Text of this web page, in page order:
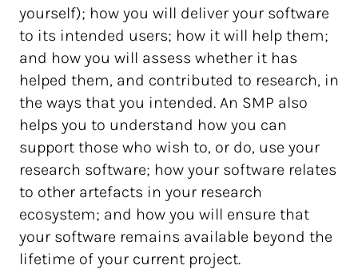
yourself); how you will deliver your software
to its intended users; how it will help them;
and how you will assess whether it has
helped them, and contributed to research, in
the ways that you intended. An SMP also
helps you to understand how you can
support those who wish to, or do, use your
research software; how your software relates
to other artefacts in your research
ecosystem; and how you will ensure that
your software remains available beyond the
lifetime of your current project.